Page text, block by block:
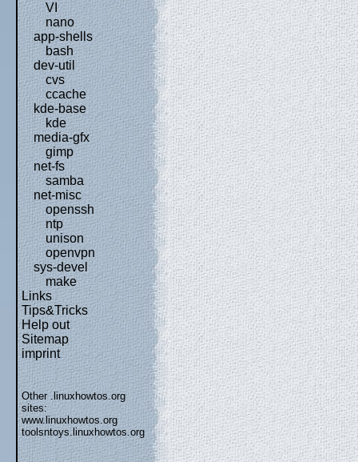
VI
nano
app-shells
bash
dev-util
cvs
ccache
kde-base
kde
media-gfx
gimp
net-fs
samba
net-misc
openssh
ntp
unison
openvpn
sys-devel
make
Links
Tips&Tricks
Help out
Sitemap
imprint
Other .linuxhowtos.org
sites:
www.linuxhowtos.org
toolsntoys.linuxhowtos.org